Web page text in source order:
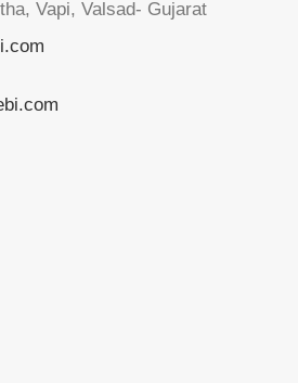
Vapi, Valsad- Gujarat